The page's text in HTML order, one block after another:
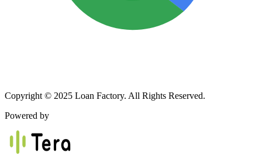
Copyright © 2025 Loan Factory. All Rights Reserved.
Powered by